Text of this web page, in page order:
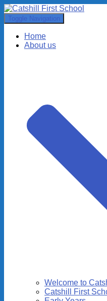
Toggle Navigation
Home
About us
Welcome to
Catshill First